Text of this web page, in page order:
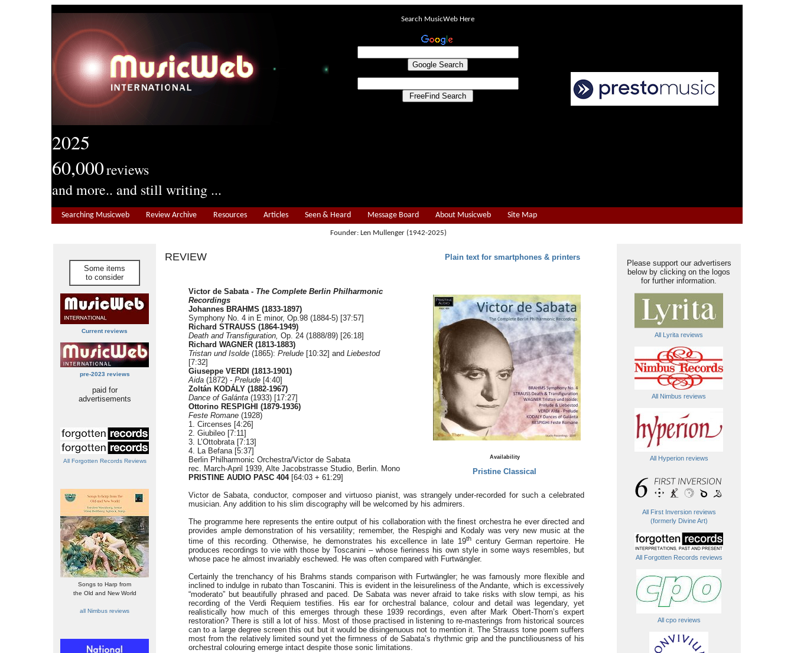
2025
60,000reviews
and more.. and still writing ...
Search MusicWeb Here
Searching Musicweb Review Archive Resources Articles Seen & Heard Message Board About Musicweb Site Map
Founder: Len Mullenger (1942-2025)
Some items
to consider
Current reviews
pre-2023 reviews
paid for
advertisements
All Forgotten Records Reviews
Songs to Harp from
the Old and New World
all Nimbus reviews
REVIEW Plain text for smartphones & printers
Please support our advertisers
below by clicking on the logos
for further information.
All Lyrita reviews
All Nimbus reviews
All Hyperion reviews
All First Inversion reviews
(formerly Divine Art)
All Forgotten Records reviews
All cpo reviews
Availability
Pristine Classical
Victor de Sabata - The Complete Berlin Philharmonic
Recordings
Johannes BRAHMS (1833-1897)
Symphony No. 4 in E minor, Op.98 (1884-5) [37:57]
Richard STRAUSS (1864-1949)
Death and Transfiguration, Op. 24 (1888/89) [26:18]
Richard WAGNER (1813-1883)
Tristan und Isolde (1865): Prelude [10:32] and Liebestod
[7:32]
Giuseppe VERDI (1813-1901)
Aida (1872) - Prelude [4:40]
Zoltán KODÁLY (1882-1967)
Dance of Galánta (1933) [17:27]
Ottorino RESPIGHI (1879-1936)
Feste Romane (1928)
1. Circenses [4:26]
2. Giubileo [7:11]
3. L’Ottobrata [7:13]
4. La Befana [5:37]
Berlin Philharmonic Orchestra/Victor de Sabata
rec. March-April 1939, Alte Jacobstrasse Studio, Berlin. Mono
PRISTINE AUDIO PASC 404[64:03 + 61:29]
Victor de Sabata, conductor, composer and virtuoso pianist, was strangely under-recorded for such a celebrated
musician. Any addition to his slim discography will be welcomed by his admirers.
The programme here represents the entire output of his collaboration with the finest orchestra he ever directed and
provides ample demonstration of his versatility; remember, the Respighi and Kodaly was very new music at the
time of this recording. Otherwise, he demonstrates his excellence in late 19th century German repertoire. He
produces recordings to vie with those by Toscanini – whose fieriness his own style in some ways resembles, but
whose pace he almost invariably eschewed. He was often compared with Furtwängler.
Certainly the trenchancy of his Brahms stands comparison with Furtwängler; he was famously more flexible and
inclined to indulge in rubato than Toscanini. This is evident in the leisureliness of the Andante, which is excessively
“moderato” but beautifully phrased and paced. De Sabata was never afraid to take risks with slow tempi, as his
recording of the Verdi Requiem testifies. His ear for orchestral balance, colour and detail was legendary, yet
realistically how much of this emerges through these 1939 recordings, even after Mark Obert-Thorn’s expert
restoration? There is still a lot of hiss. Most of those practised in listening to re-masterings from historical sources
can to a large degree screen this out but it would be disingenuous not to mention it. The Strauss tone poem suffers
most from the relatively limited sound yet the firmness of de Sabata’s rhythmic grip and the punctiliousness of his
orchestral colouring emerge intact despite those sonic limitations.